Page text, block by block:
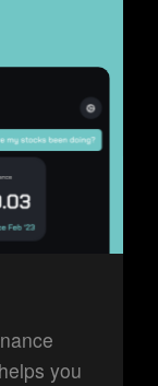
you